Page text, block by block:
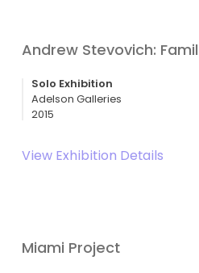
Andrew Stevovich:
Solo Exhibition
Adelson Galleries
2015
View Exhibition Details
Miami Project